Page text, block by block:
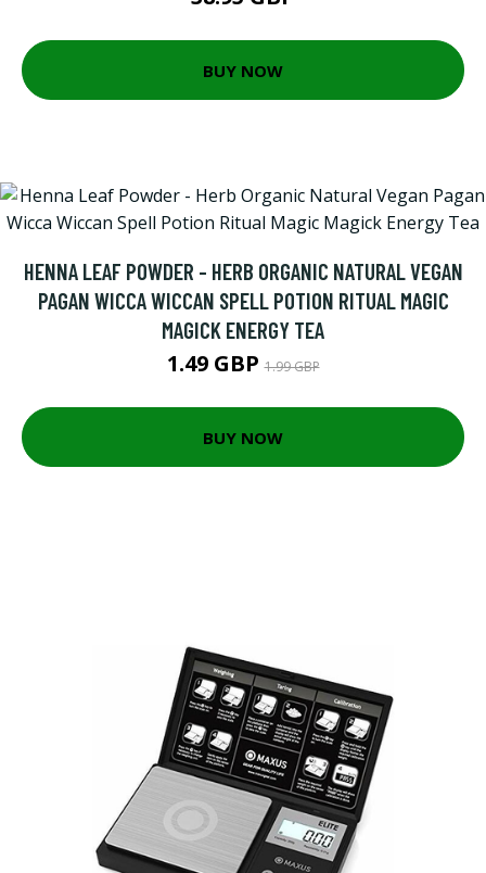
BUY NOW
HENNA LEAF POWDER - HERB ORGANIC NATURAL VEGAN
PAGAN WICCA WICCAN SPELL POTION RITUAL MAGIC
MAGICK ENERGY TEA
1.49 GBP1.99 GBP
BUY NOW